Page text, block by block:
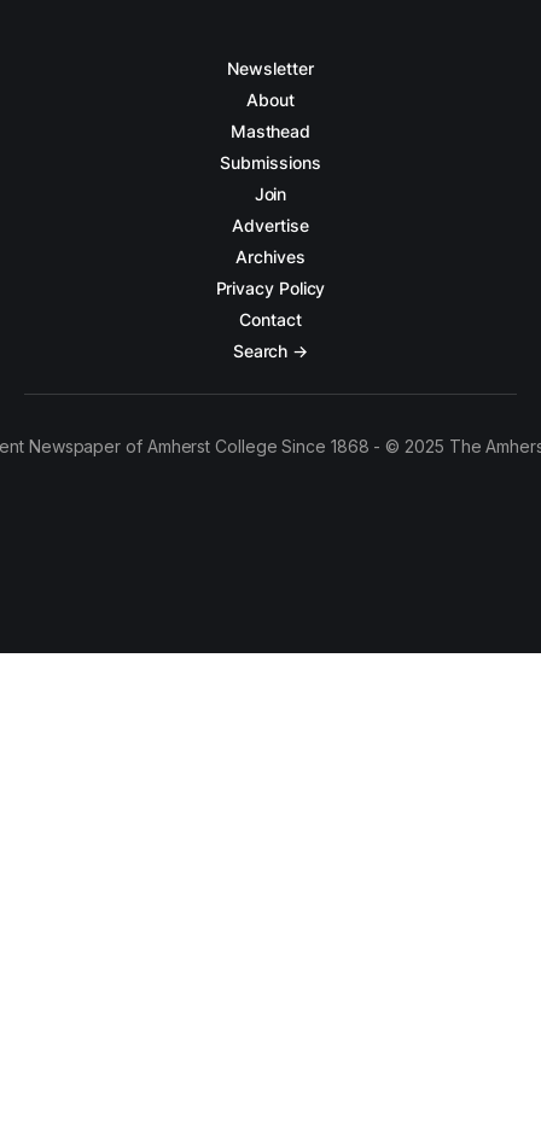
Newsletter
About
Masthead
Submissions
Join
Advertise
Archives
Privacy Policy
Contact
Search →
Newspaper of Amherst College Since 1868 - © 2025 The